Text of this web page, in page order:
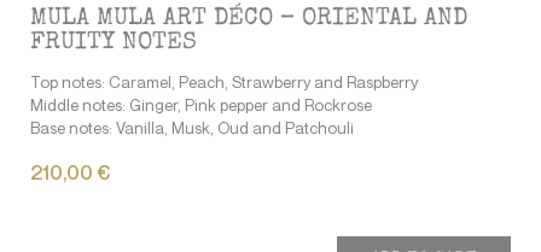
MULA MULA ART DÉCO – ORIENTAL AND
FRUITY NOTES
Top notes: Caramel, Peach, Strawberry and Raspberry
Middle notes: Ginger, Pink pepper and Rockrose
Base notes: Vanilla, Musk, Oud and Patchouli
210,00 €